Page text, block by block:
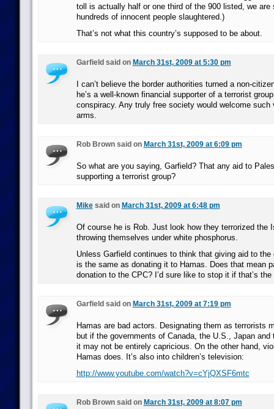
toll is actually half or one third of the 900 listed, we are
hundreds of innocent people slaughtered.)
That’s not what this country’s supposed to be about.
Garfield said on March 31st, 2009 at 5:30 pm
I can’t believe the border authorities turned a non-
he’s a well-known financial supporter of a terrorist
conspiracy. Any truly free society would welcome such
arms.
Rob Brown said on March 31st, 2009 at 6:09 pm
So what are you saying, Garfield? That any aid to
supporting a terrorist group?
Mikesaid on March 31st, 2009 at 6:48 pm
Of course he is Rob. Just look how they terrorized the
throwing themselves under white phosphorus.
Unless Garfield continues to think that giving aid to the
is the same as donating it to Hamas. Does that mean
donation to the CPC? I’d sure like to stop it if that’s the
Garfield said on March 31st, 2009 at 7:19 pm
Hamas are bad actors. Designating them as terrorists
but if the governments of Canada, the U.S., Japan and
it may not be entirely capricious. On the other hand,
Hamas does. It’s also into children’s television:
http://www.youtube.com/watch?v=cYjQXSF6mtc
Rob Brown said on March 31st, 2009 at 8:07 pm